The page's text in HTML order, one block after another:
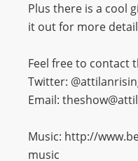
Plus there is a cool
it out for more
Feel free to contact
Twitter:
Email:
Music: http://
music